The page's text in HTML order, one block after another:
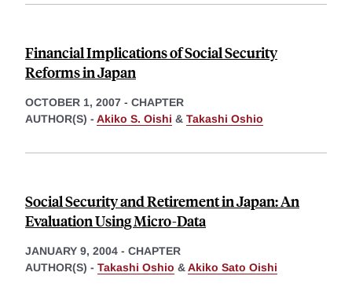
Financial Implications of Social Security
Reforms in Japan
OCTOBER 1, 2007 - CHAPTER
AUTHOR(S) - Akiko S. Oishi & Takashi Oshio
Social Security and Retirement in Japan: An
Evaluation Using Micro-Data
JANUARY 9, 2004 - CHAPTER
AUTHOR(S) - Takashi Oshio &Akiko Sato Oishi